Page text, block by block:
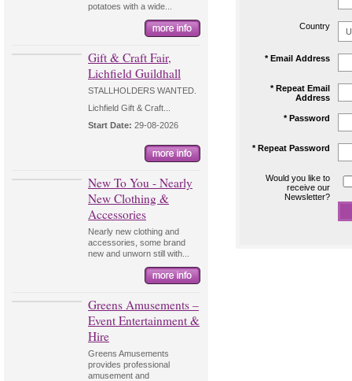
potatoes with a wide...
Gift & Craft Fair,
Lichfield Guildhall
STALLHOLDERS WANTED.
Lichfield Gift & Craft...
Start Date: 29-08-2026
New To You - Nearly
New Clothing &
Accessories
Nearly new clothing and
accessories, some brand
new and unworn still with...
Greens Amusements –
Event Entertainment &
Hire
Greens Amusements
provides professional
amusement and
Country
* Email Address
* Repeat Email
Address
* Password
* Repeat Password
Would you like to
receive our
Newsletter?